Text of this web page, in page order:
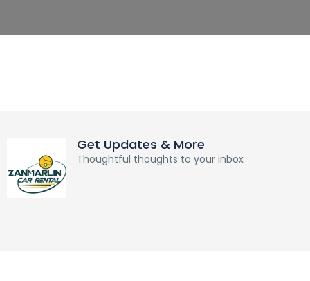
Get Updates & More
Thoughtful thoughts to your inbox